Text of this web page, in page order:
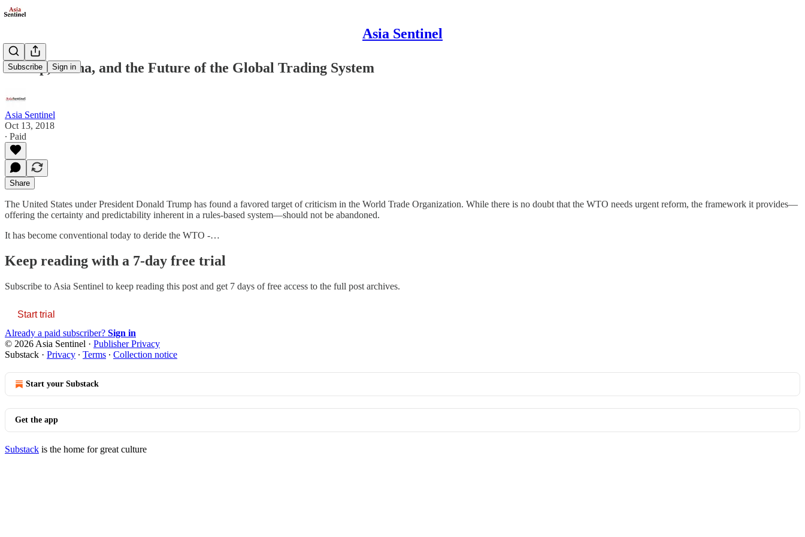
Asia Sentinel
Subscribe Sign in
Trump, China, and the Future of the Global Trading System
Asia Sentinel
Oct 13, 2018
∙ Paid
Share
The United States under President Donald Trump has found a favored target of criticism in the World Trade Organization. While there is no doubt that the WTO needs urgent reform, the framework it provides—
offering the certainty and predictability inherent in a rules-based system—should not be abandoned.
It has become conventional today to deride the WTO -…
Keep reading with a 7-day free trial
Subscribe to Asia Sentinel to keep reading this post and get 7 days of free access to the full post archives.
Start trial
Already a paid subscriber? Sign in
© 2026 Asia Sentinel · Publisher Privacy
Substack · Privacy ∙ Terms ∙ Collection notice
Start your Substack
Get the app
Substack is the home for great culture